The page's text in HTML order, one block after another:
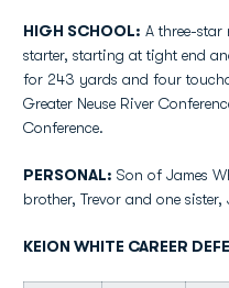
HIGH SCHOOL: A three-
starter, starting at tight end
for 243 yards and four
Greater Neuse River
Conference.
PERSONAL: Son of James
brother, Trevor and one
KEION WHITE CAREER